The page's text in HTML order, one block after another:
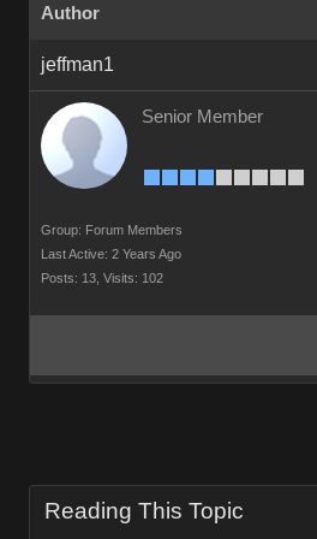
Author
jeffman1
Senior Member
Group: Forum Members
Last Active: 2 Years Ago
Posts: 13, Visits: 102
Reading This Topic